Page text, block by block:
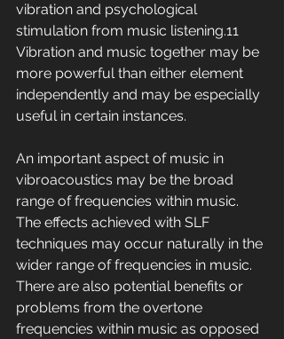
vibration and psychological
stimulation from music listening.11
Vibration and music together may be
more powerful than either element
independently and may be especially
useful in certain instances.
An important aspect of music in
vibroacoustics may be the broad
range of frequencies within music.
The effects achieved with SLF
techniques may occur naturally in the
wider range of frequencies in music.
There are also potential benefits or
problems from the overtone
frequencies within music as opposed